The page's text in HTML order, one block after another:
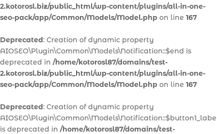
2.kotorosl.biz/public_html/wp-content/plugins/all-in-one-
seo-pack/app/Common/Models/Model.php on line 167
Deprecated: Creation of dynamic property
AIOSEO\Plugin\Common\Models\Notification::$end is
deprecated in /home/kotorosl87/domains/test-
2.kotorosl.biz/public_html/wp-content/plugins/all-in-one-
seo-pack/app/Common/Models/Model.php on line 167
Deprecated: Creation of dynamic property
is deprecated in /home/kotorosl87/domains/test-